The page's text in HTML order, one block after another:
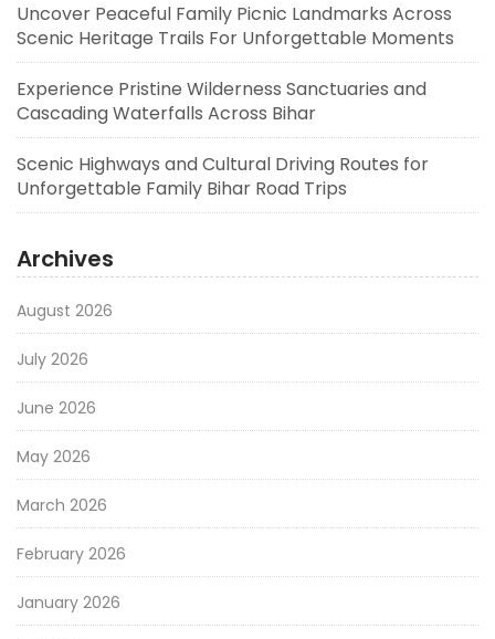
Uncover Peaceful Family Picnic Landmarks Across
Scenic Heritage Trails For Unforgettable Moments
Experience Pristine Wilderness Sanctuaries and
Cascading Waterfalls Across Bihar
Scenic Highways and Cultural Driving Routes for
Unforgettable Family Bihar Road Trips
Archives
August 2026
July 2026
June 2026
May 2026
March 2026
February 2026
January 2026